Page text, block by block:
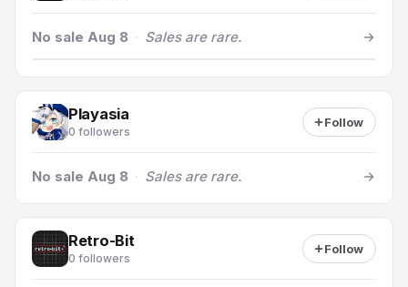
No sale Aug 8 · Sales are rare.
Playasia
0 followers
Follow
No sale Aug 8 · Sales are rare.
Retro-Bit
0 followers
Follow